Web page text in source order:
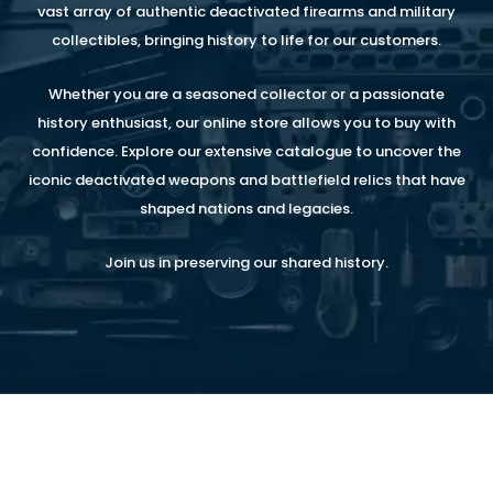
vast array of authentic deactivated firearms and military
collectibles, bringing history to life for our customers.
Whether you are a seasoned collector or a passionate
history enthusiast, our online store allows you to buy with
confidence. Explore our extensive catalogue to uncover the
iconic deactivated weapons and battlefield relics that have
shaped nations and legacies.
Join us in preserving our shared history.